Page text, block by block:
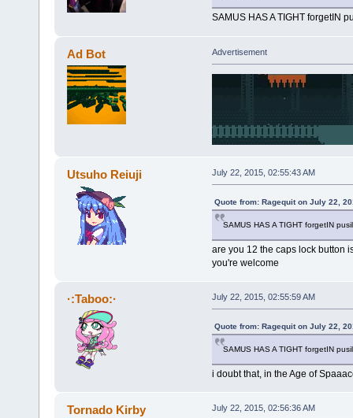
SAMUS HAS A TIGHT forgetIN
Ad Bot Advertisement
Utsuho Reiuji July 22, 2015, 02:55:43 AM
Quote from: Ragequit on July 22,
SAMUS HAS A TIGHT forgetIN
are you 12 the caps lock button
you're welcome
·:Taboo:· July 22, 2015, 02:55:59 AM
Quote from: Ragequit on July 22,
SAMUS HAS A TIGHT forgetIN
i doubt that, in the Age of
Tornado Kirby July 22, 2015, 02:56:36 AM